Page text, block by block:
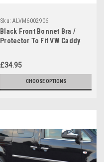
Sku: ALVM6002906
Black Front Bonnet Bra /
Protector To Fit VW Caddy
£34.95
CHOOSE OPTIONS